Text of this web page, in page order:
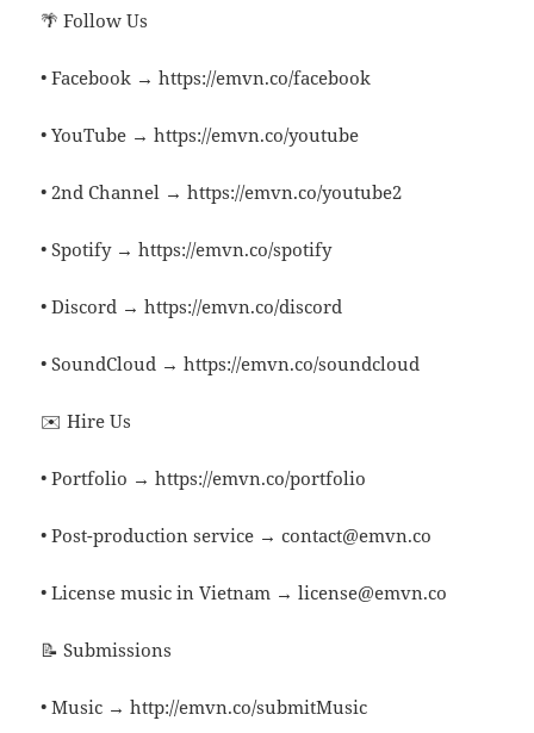
🌴 Follow Us
• Facebook → https://emvn.co/facebook
• YouTube → https://emvn.co/youtube
• 2nd Channel → https://emvn.co/youtube2
• Spotify → https://emvn.co/spotify
• Discord → https://emvn.co/discord
• SoundCloud → https://emvn.co/soundcloud
✉️ Hire Us
• Portfolio → https://emvn.co/portfolio
• Post-production service → contact@emvn.co
• License music in Vietnam → license@emvn.co
📝 Submissions
• Music → http://emvn.co/submitMusic